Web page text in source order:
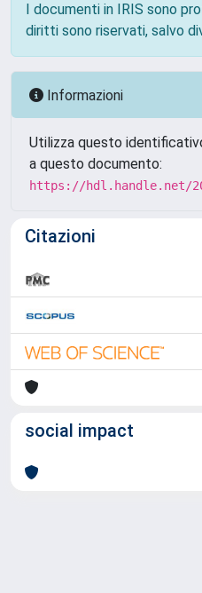
I documenti in IRIS sono
diritti sono riservati, salvo
Informazioni
Utilizza questo
a questo documento:
https://hdl.handle.net/
Citazioni
social impact